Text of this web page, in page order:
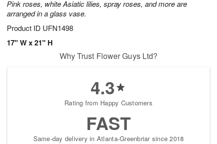
Pink roses, white Asiatic lilies, spray roses, and more are
arranged in a glass vase.
Product ID UFN1498
17" W x 21" H
Why Trust Flower Guys Ltd?
4.3
Rating from Happy Customers
FAST
Same-day delivery in Atlanta-Greenbriar since 2018